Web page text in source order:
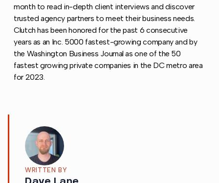
month to read in-depth client interviews and discover
trusted agency partners to meet their business needs.
Clutch has been honored for the past 6 consecutive
years as an Inc. 5000 fastest-growing company and by
the Washington Business Journal as one of the 50
fastest growing private companies in the DC metro area
for 2023.
WRITTEN BY
Dave Lane